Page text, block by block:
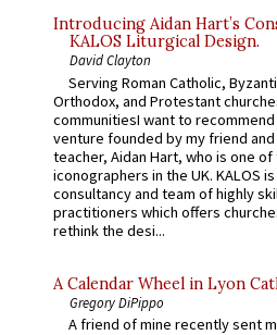
Introducing Aidan Hart’s
KALOS Liturgical Design.
David Clayton
Serving Roman Catholic,
Orthodox, and Protestant
communitiesI want to recommend
venture founded by my friend
teacher, Aidan Hart, who is one
iconographers in the UK. KALOS
consultancy and team of highly
practitioners which offers
rethink the desi...
A Calendar Wheel in Lyon
Gregory DiPippo
A friend of mine recently sent